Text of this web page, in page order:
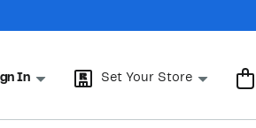
In Set Your Store